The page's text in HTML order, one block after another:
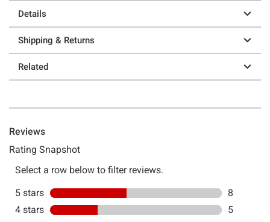
Details
Shipping & Returns
Related